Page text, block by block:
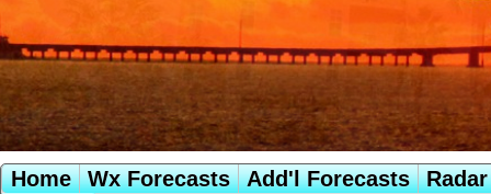
Home Wx Forecasts Add'l Forecasts